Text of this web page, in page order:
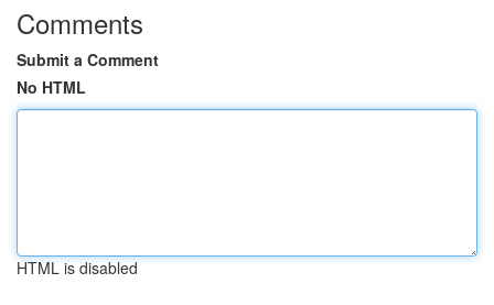
Comments
Submit a Comment
No HTML
HTML is disabled